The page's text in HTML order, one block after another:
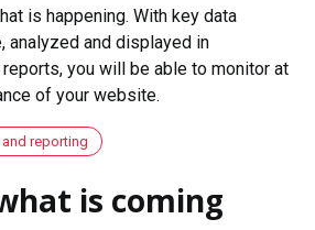
is happening. With key data
analyzed and displayed in
you will be able to monitor at
of your website.
reporting
is coming